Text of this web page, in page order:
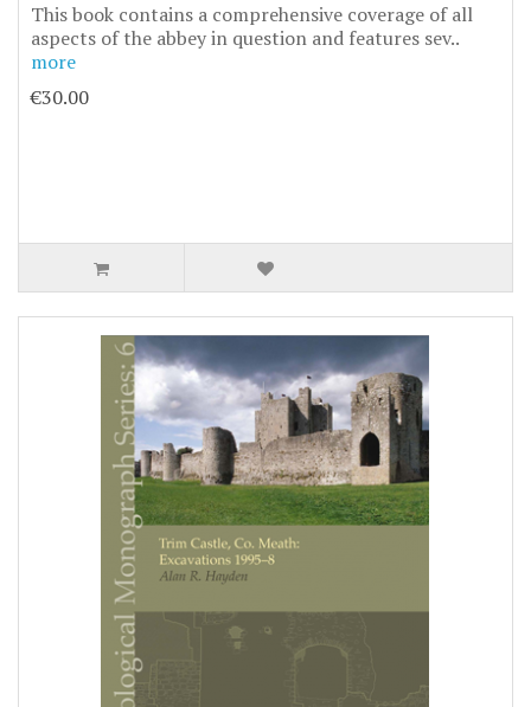
This book contains a comprehensive coverage of all
aspects of the abbey in question and features sev..
more
€30.00